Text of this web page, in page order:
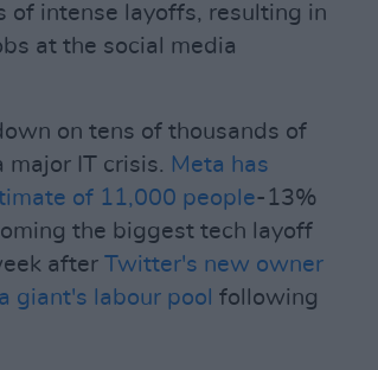
of intense layoffs, resulting in
at the social media
on tens of thousands of
IT crisis. Meta has
of 11,000 people-13%
the biggest tech layoff
after Twitter's new owner
giant's labour pool following